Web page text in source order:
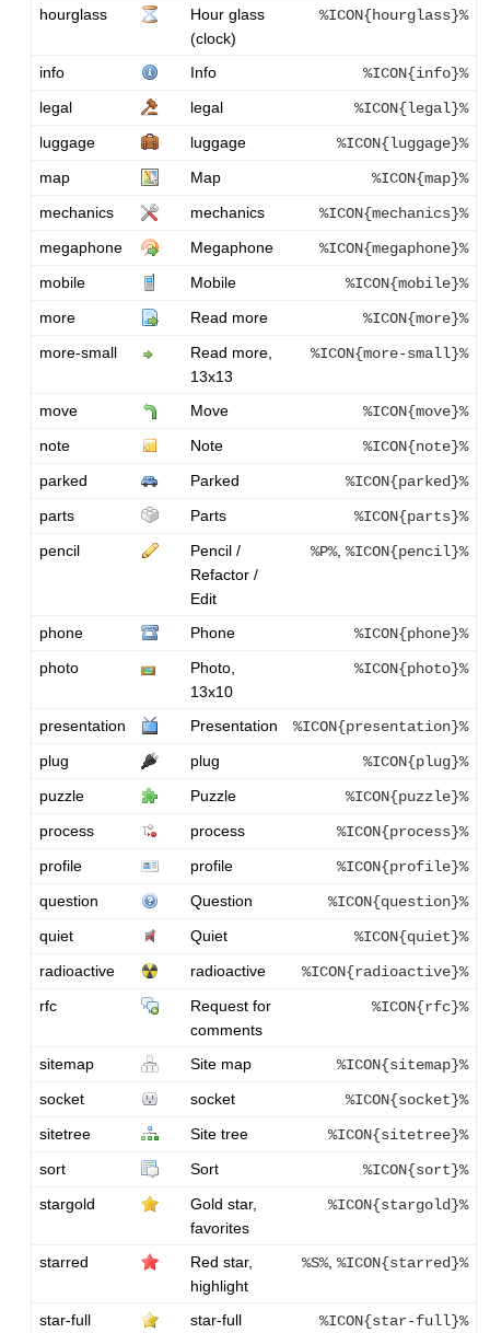
hourglass
Hour glass
(clock)
%ICON{hourglass}%
info Info
%ICON{info}%
legal
legal
%ICON{legal}%
luggage
luggage
%ICON{luggage}%
map
Map
%ICON{map}%
mechanics
mechanics
%ICON{mechanics}%
megaphone
Megaphone
%ICON{megaphone}%
mobile
Mobile
%ICON{mobile}%
more
Read more
%ICON{more}%
more-small
Read more,
13x13
%ICON{more-small}%
move Move
%ICON{move}%
note
Note
%ICON{note}%
parked
Parked
%ICON{parked}%
parts
Parts
%ICON{parts}%
pencil
Pencil /
Refactor /
Edit
%P%, %ICON{pencil}%
phone Phone
%ICON{phone}%
photo
Photo,
13x10
%ICON{photo}%
presentation Presentation
%ICON{presentation}%
plug
plug
%ICON{plug}%
puzzle
Puzzle
%ICON{puzzle}%
process
process
%ICON{process}%
profile
profile
%ICON{profile}%
question
Question
%ICON{question}%
quiet
Quiet
%ICON{quiet}%
radioactive
radioactive
%ICON{radioactive}%
rfc
Request for
comments
%ICON{rfc}%
sitemap Site map
%ICON{sitemap}%
socket
socket
%ICON{socket}%
sitetree
Site tree
%ICON{sitetree}%
sort
Sort
%ICON{sort}%
stargold
Gold star,
favorites
%ICON{stargold}%
starred
Red star,
highlight
%S%, %ICON{starred}%
star-full star-full %ICON{star-full}%